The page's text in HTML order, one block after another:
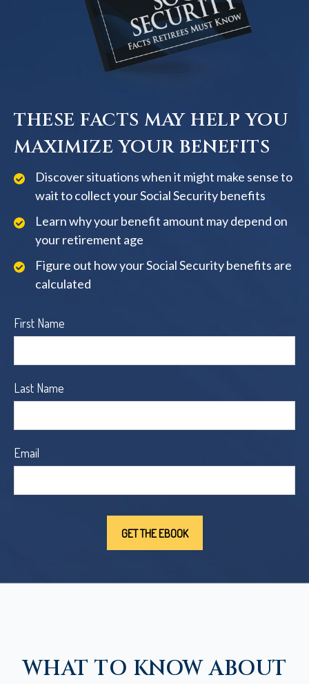
THESE FACTS MAY HELP YOU
MAXIMIZE YOUR BENEFITS
Discover situations when it might make sense to
wait to collect your Social Security benefits
Learn why your benefit amount may depend on
your retirement age
Figure out how your Social Security benefits are
calculated
First Name
Last Name
Email
WHAT TO KNOW ABOUT